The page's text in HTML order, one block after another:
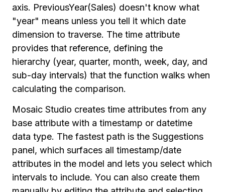
axis. PreviousYear(Sales) doesn't know what
"year" means unless you tell it which date
dimension to traverse. The time attribute
provides that reference, defining the
hierarchy (year, quarter, month, week, day, and
sub-day intervals) that the function walks when
calculating the comparison.
Mosaic Studio creates time attributes from any
base attribute with a timestamp or datetime
data type. The fastest path is the Suggestions
panel, which surfaces all timestamp/date
attributes in the model and lets you select which
intervals to include. You can also create them